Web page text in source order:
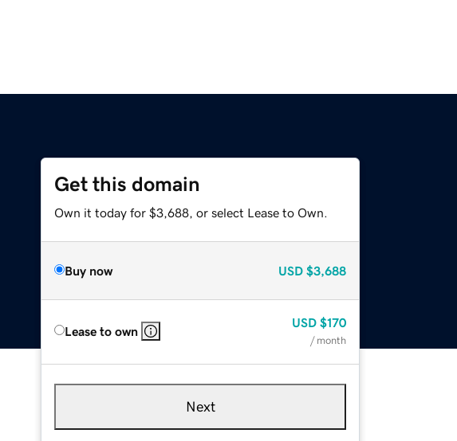
Get this domain
Own it today for $3,688, or select Lease to Own.
Buy now USD $3,688
Lease to own
USD $170
/ month
Next